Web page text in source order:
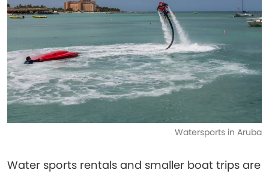
Watersports in Aruba
Water sports rentals and smaller boat trips are